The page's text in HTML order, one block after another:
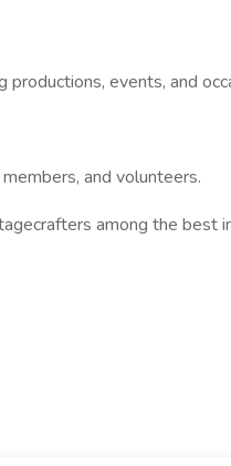
productions, events, and
and volunteers.
among the best